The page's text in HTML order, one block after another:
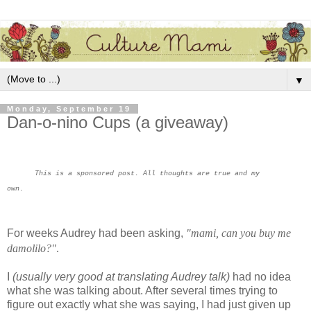
▼
Monday, September 19
Dan-o-nino Cups (a giveaway)
This is a sponsored post. All thoughts are true and my
own.
For weeks Audrey had been asking, "mami, can you buy me
damolilo?".
(usually very good at translating Audrey talk) had no idea
what she was talking about. After several times trying to
figure out exactly what she was saying, I had just given up